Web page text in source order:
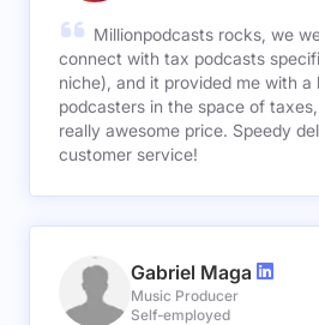
Millionpodcasts rocks, we
connect with tax podcasts
niche), and it provided me with a
podcasters in the space of
really awesome price. Speedy
customer service!
Gabriel Maga
Music Producer
Self-employed